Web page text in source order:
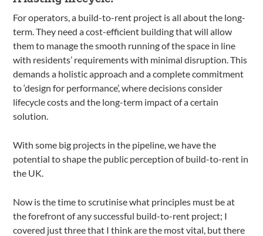
For operators, a build-to-rent project is all about the long-
term. They need a cost-efficient building that will allow
them to manage the smooth running of the space in line
with residents’ requirements with minimal disruption. This
demands a holistic approach and a complete commitment
to ‘design for performance’, where decisions consider
lifecycle costs and the long-term impact of a certain
solution.
With some big projects in the pipeline, we have the
potential to shape the public perception of build-to-rent in
the UK.
Now is the time to scrutinise what principles must be at
the forefront of any successful build-to-rent project; I
covered just three that I think are the most vital, but there